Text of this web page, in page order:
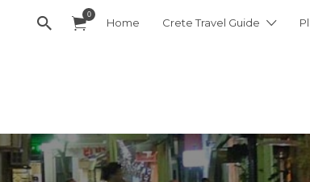
0
Home Crete Travel Guide